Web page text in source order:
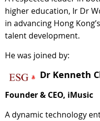
higher education, Ir Dr
in advancing Hong
talent development.
He was joined by:
Dr Kenneth
Founder & CEO, iMusic
A dynamic technology